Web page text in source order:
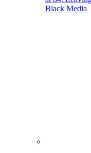
Black Media